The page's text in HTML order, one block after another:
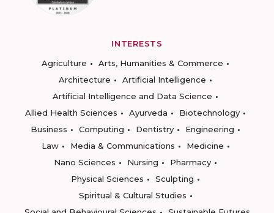
INTERESTS
Agriculture
Arts, Humanities & Commerce
Architecture
Artificial Intelligence
Artificial Intelligence and Data Science
Allied Health Sciences
Ayurveda
Biotechnology
Business
Computing Dentistry
Engineering
Law
Media & Communications
Medicine
Nano Sciences
Nursing
Pharmacy
Physical Sciences
Sculpting
Spiritual & Cultural Studies